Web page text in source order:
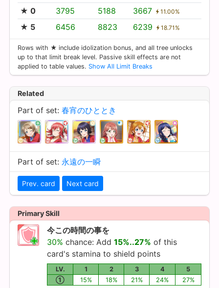
★ 0 3795 5188 3667 11.00%
★ 5 6456 8823 6239 18.71%
Rows with ★ include idolization bonus, and all tree unlocks
up to that limit break level. Passive skill effects are not
applied to table values. Show All Limit Breaks
Related
Part of set: 春宵のひととき
Part of set: 永遠の一瞬
Prev. card Next card
Primary Skill
今この時間の事を
30% chance: Add 15%..27% of this
card's stamina to shield points
LV. 1 2 3 4
5
①
15% 18% 21% 24% 27%